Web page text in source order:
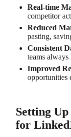
Real-time
competitor
Reduced
pasting,
Consistent
teams
Improved
opportunities
Setting
for